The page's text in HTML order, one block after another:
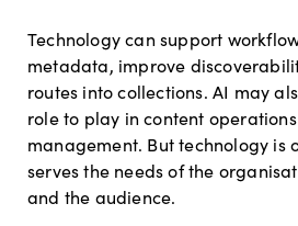
Technology can support
metadata, improve
routes into collections. AI may
role to play in content
management. But technology is
serves the needs of the
and the audience.